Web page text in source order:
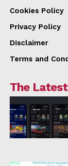
Cookies Policy
Privacy Policy
Disclaimer
Terms and
The